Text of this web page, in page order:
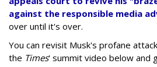
against the responsible media
over until it's over.
You can revisit Musk's profane
the Times' summit video below and